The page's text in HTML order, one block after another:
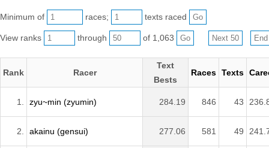
Minimum of races; texts raced
View ranks through of 1,063
Rank Racer
Text
Bests
Races Texts
1. zyu~min (zyumin) 284.19 846 43
2. akainu (gensui) 277.06 581 49